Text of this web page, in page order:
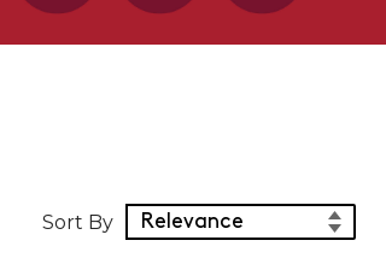
Sort Products
Sort By